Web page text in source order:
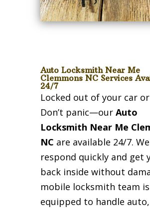
Auto Locksmith Near Me
Clemmons NC Services
24/7
Locked out of your car
Don’t panic—our Auto
Locksmith Near Me
NC are available 24/7. We
respond quickly and get
back inside without
mobile locksmith team
equipped to handle